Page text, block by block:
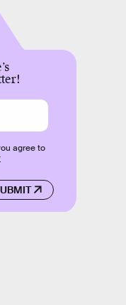
agree to